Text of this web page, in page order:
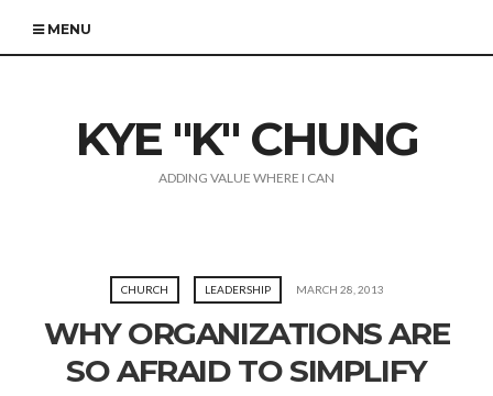
MENU
KYE "K" CHUNG
ADDING VALUE WHERE I CAN
CHURCH LEADERSHIP MARCH 28, 2013
WHY ORGANIZATIONS ARE
SO AFRAID TO SIMPLIFY